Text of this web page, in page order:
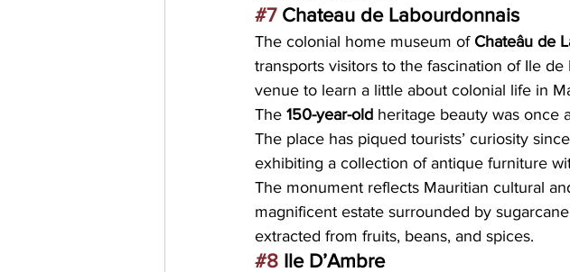
#7 Chateau de Labourdonnais
The colonial home museum of Chateâu de
transports visitors to the fascination of Ile de
venue to learn a little about colonial life in
The 150-year-old heritage beauty was once
The place has piqued tourists’ curiosity
exhibiting a collection of antique furniture
The monument reflects Mauritian cultural
magnificent estate surrounded by
extracted from fruits, beans, and spices.
#8 Ile D’Ambre